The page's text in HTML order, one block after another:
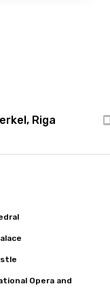
Riga
Opera and